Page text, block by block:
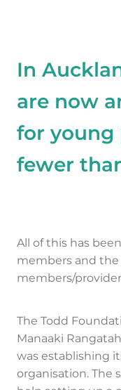
In
are now
for young
fewer
All of this has
members and
members/
The Todd
Manaaki
was establishing
organisation.